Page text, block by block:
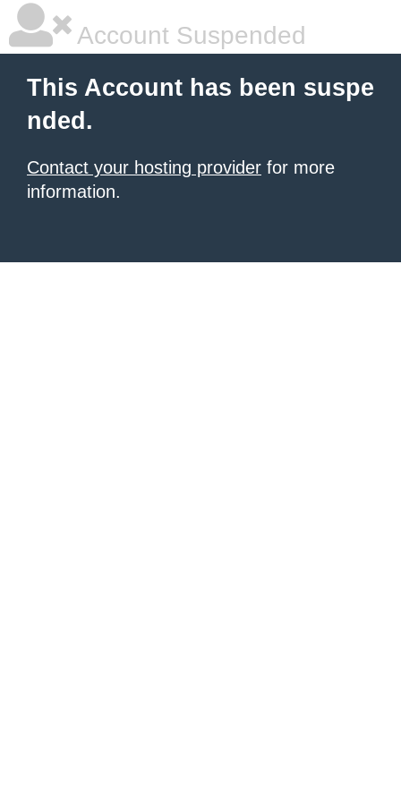
Account Suspended
This Account has been suspe
nded.
Contact your hosting provider for more
information.